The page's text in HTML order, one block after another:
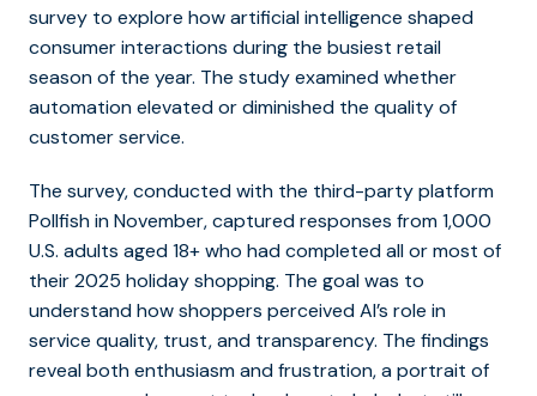
survey to explore how artificial intelligence shaped
consumer interactions during the busiest retail
season of the year. The study examined whether
automation elevated or diminished the quality of
customer service.
The survey, conducted with the third-party platform
Pollfish in November, captured responses from 1,000
U.S. adults aged 18+ who had completed all or most of
their 2025 holiday shopping. The goal was to
understand how shoppers perceived AI’s role in
service quality, trust, and transparency. The findings
reveal both enthusiasm and frustration, a portrait of